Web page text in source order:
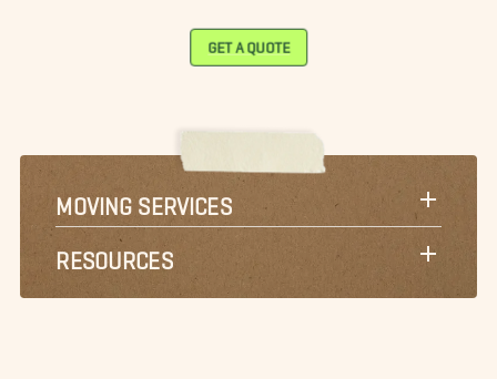
GET A QUOTE
MOVING SERVICES
RESOURCES